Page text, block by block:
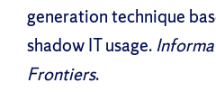
generation technique
shadow IT usage.
Frontiers.